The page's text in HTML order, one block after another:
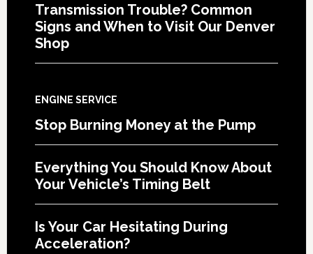
Transmission Trouble? Common
Signs and When to Visit Our Denver
Shop
ENGINE SERVICE
Stop Burning Money at the Pump
Everything You Should Know About
Your Vehicle’s Timing Belt
Is Your Car Hesitating During
Acceleration?